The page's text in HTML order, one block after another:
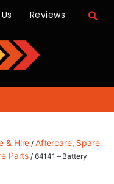
Reviews
& Hire / Aftercare, Spare
Parts / 64141 – Battery